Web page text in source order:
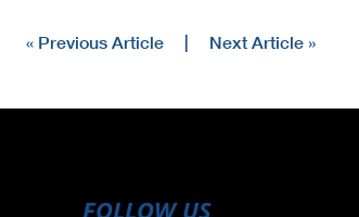
« Previous Article | Next Article »
FOLLOW US